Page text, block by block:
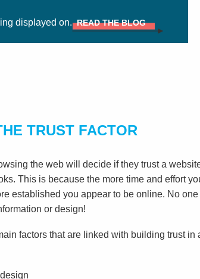
displayed on. READ THE BLOG
TRUST FACTOR
the web will decide if they trust a
This is because the more time and effort
established you appear to be online. No
or design!
factors that are linked with building trust in